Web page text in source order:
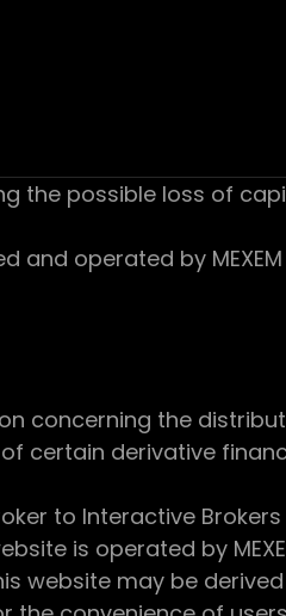
the possible loss of
operated by MEXEM
concerning the
certain derivative
to Interactive
is operated by
website may be